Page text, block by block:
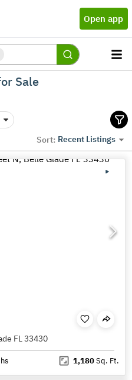
Open app
Sale
Sort: Recent Listings
FL 33430
1,180Sq. Ft.